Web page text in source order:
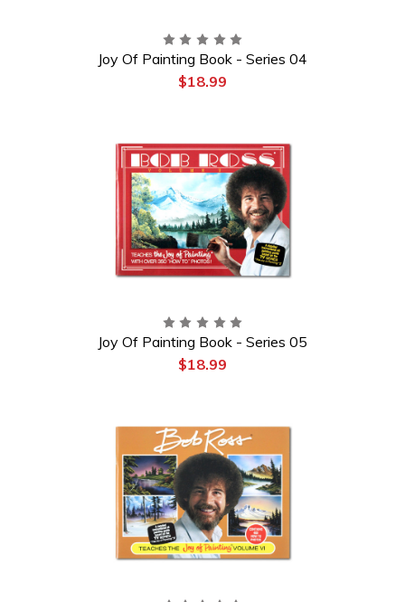
Joy Of Painting Book - Series 04
$18.99
Joy Of Painting Book - Series 05
$18.99